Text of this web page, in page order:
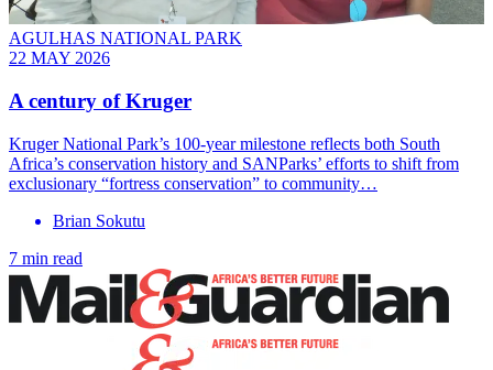
AGULHAS NATIONAL PARK
22 MAY 2026
A century of Kruger
Kruger National Park’s 100-year milestone reflects both South
Africa’s conservation history and SANParks’ efforts to shift from
exclusionary “fortress conservation” to community…
Brian Sokutu
7 min read